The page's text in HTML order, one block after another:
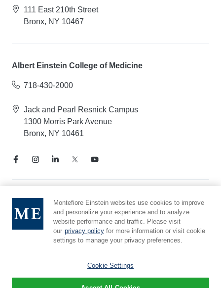
111 East 210th Street
Bronx, NY 10467
Albert Einstein College of Medicine
718-430-2000
Jack and Pearl Resnick Campus
1300 Morris Park Avenue
Bronx, NY 10461
Notice of Privacy Practices
Compliance Hotline
Report Mistreatment
Cookie Preferences
Montefiore Einstein websites use cookies to improve
and personalize your experience and to analyze
website performance and traffic. Please visit
our privacy policy for more information or visit cookie
settings to manage your privacy preferences.
Cookie Settings